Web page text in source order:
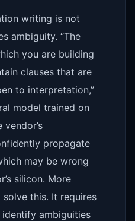
writing is not
ambiguity. “The
you are building
clauses that are
to interpretation,”
model trained on
propagate
may be wrong
silicon. More
this. It requires
ambiguities